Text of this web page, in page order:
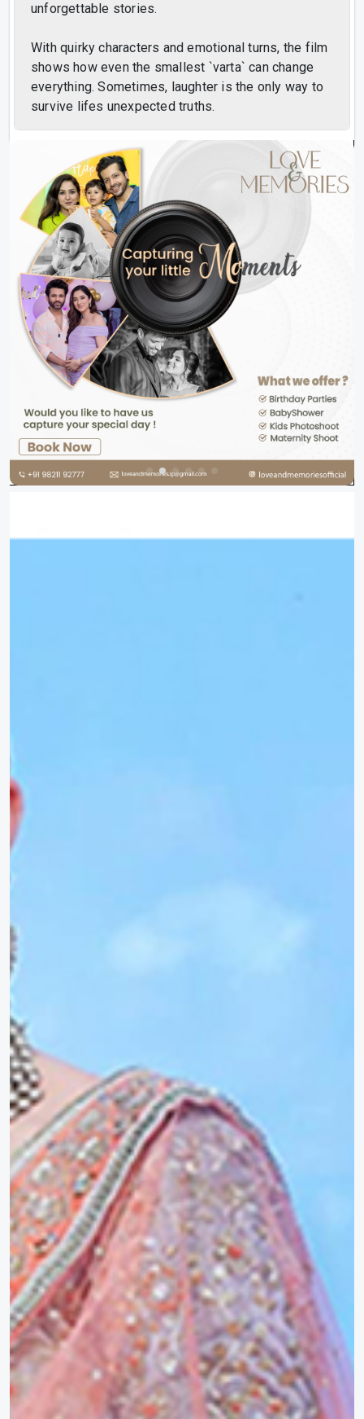
unforgettable stories.
With quirky characters and emotional turns, the film
shows how even the smallest `varta` can change
everything. Sometimes, laughter is the only way to
survive lifes unexpected truths.